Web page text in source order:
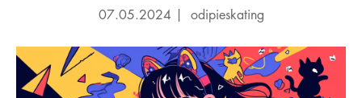
07.05.2024 | odipieskating